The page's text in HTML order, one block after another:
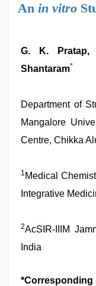
An in vitro
G. K.
Shantaram*
Department of
Mangalore
Centre, Chikka
1 Medical
Integrative
2AcSIR-IIIM
India
*Corresponding